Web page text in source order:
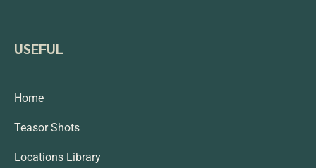
USEFUL
Home
Teasor Shots
Locations Library